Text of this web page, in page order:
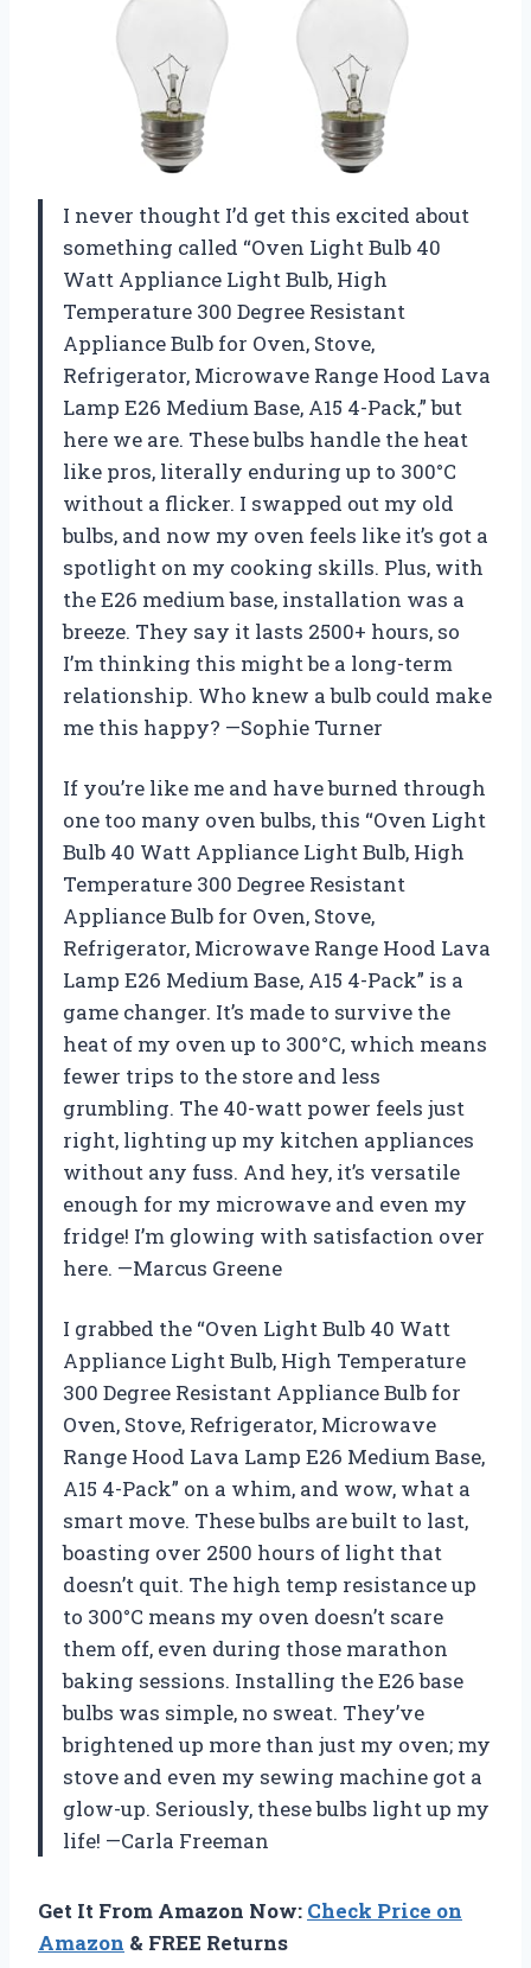
I never thought I’d get this excited about
something called “Oven Light Bulb 40
Watt Appliance Light Bulb, High
Temperature 300 Degree Resistant
Appliance Bulb for Oven, Stove,
Refrigerator, Microwave Range Hood Lava
Lamp E26 Medium Base, A15 4-Pack,” but
here we are. These bulbs handle the heat
like pros, literally enduring up to 300°C
without a flicker. I swapped out my old
bulbs, and now my oven feels like it’s got a
spotlight on my cooking skills. Plus, with
the E26 medium base, installation was a
breeze. They say it lasts 2500+ hours, so
I’m thinking this might be a long-term
relationship. Who knew a bulb could make
me this happy? —Sophie Turner
If you’re like me and have burned through
one too many oven bulbs, this “Oven Light
Bulb 40 Watt Appliance Light Bulb, High
Temperature 300 Degree Resistant
Appliance Bulb for Oven, Stove,
Refrigerator, Microwave Range Hood Lava
Lamp E26 Medium Base, A15 4-Pack” is a
game changer. It’s made to survive the
heat of my oven up to 300°C, which means
fewer trips to the store and less
grumbling. The 40-watt power feels just
right, lighting up my kitchen appliances
without any fuss. And hey, it’s versatile
enough for my microwave and even my
fridge! I’m glowing with satisfaction over
here. —Marcus Greene
I grabbed the “Oven Light Bulb 40 Watt
Appliance Light Bulb, High Temperature
300 Degree Resistant Appliance Bulb for
Oven, Stove, Refrigerator, Microwave
Range Hood Lava Lamp E26 Medium Base,
A15 4-Pack” on a whim, and wow, what a
smart move. These bulbs are built to last,
boasting over 2500 hours of light that
doesn’t quit. The high temp resistance up
to 300°C means my oven doesn’t scare
them off, even during those marathon
baking sessions. Installing the E26 base
bulbs was simple, no sweat. They’ve
brightened up more than just my oven; my
stove and even my sewing machine got a
glow-up. Seriously, these bulbs light up my
life! —Carla Freeman
Get It From Amazon Now: Check Price on
Amazon & FREE Returns